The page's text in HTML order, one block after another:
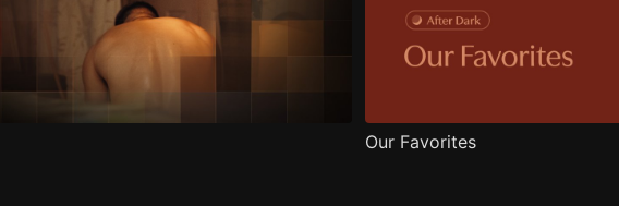
Our Favorites